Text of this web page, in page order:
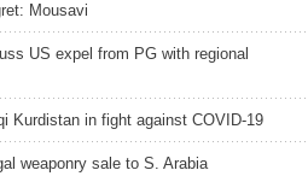
Mousavi
US expel from PG with regional
Kurdistan in fight against COVID-19
weaponry sale to S. Arabia